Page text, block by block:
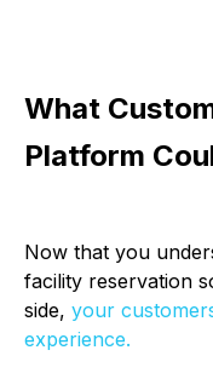
What
Platform
Now that you
facility reservation
side, your
experience.